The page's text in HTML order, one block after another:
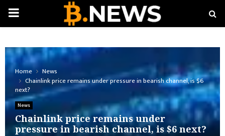
PRIMARY
Home
News
Chainlink price remains under pressure in bearish channel, is $6
next?
News
Chainlink price remains under
pressure in bearish channel, is $6 next?